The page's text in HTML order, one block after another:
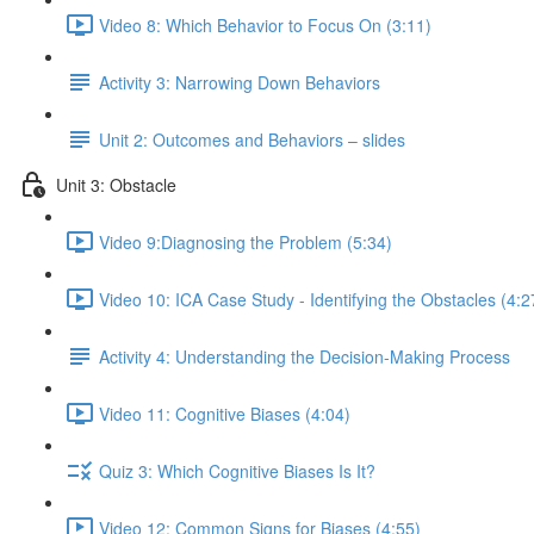
Video 8: Which Behavior to Focus On (3:11)
Activity 3: Narrowing Down Behaviors
Unit 2: Outcomes and Behaviors – slides
Unit 3: Obstacle
Video 9:Diagnosing the Problem (5:34)
Video 10: ICA Case Study - Identifying the Obstacles
Activity 4: Understanding the Decision-Making Process
Video 11: Cognitive Biases (4:04)
Quiz 3: Which Cognitive Biases Is It?
Video 12: Common Signs for Biases (4:55)